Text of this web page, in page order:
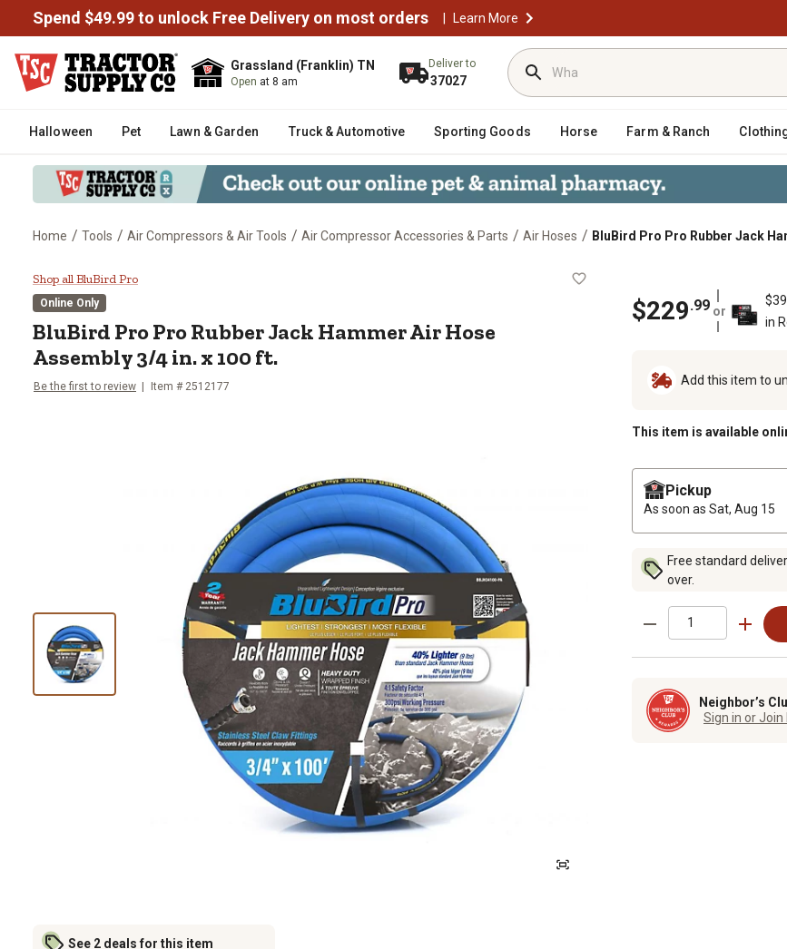
Spend $49.99 to unlock Free Delivery on most orders | Learn More
Grassland (Franklin) TN
Open at 8 am
Deliver to
37027
Halloween Pet Lawn & Garden Truck & Automotive Sporting Goods Horse Farm & Ranch
Home / Tools / Air Compressors & Air Tools / Air Compressor Accessories & Parts / Air Hoses / BluBird Pro Pro Rubber Jack
BluBird Pro Pro Rubber Jack Hammer Air Hose Assembly 3/4 in.
Shop all BluBird Pro
Online Only
BluBird ProPro Rubber Jack Hammer Air Hose
Assembly 3/4 in. x 100 ft.
Be the first to review Item # 2512177
See 2 deals for this item
$229.99 or
in
Add this item to
This item is available
Pickup
As soon as Sat, Aug 15
Free standard
over.
Neighbor’s
Sign in or Join